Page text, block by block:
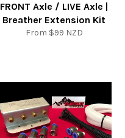
FRONT Axle / LIVE Axle |
Breather Extension Kit
From $99 NZD